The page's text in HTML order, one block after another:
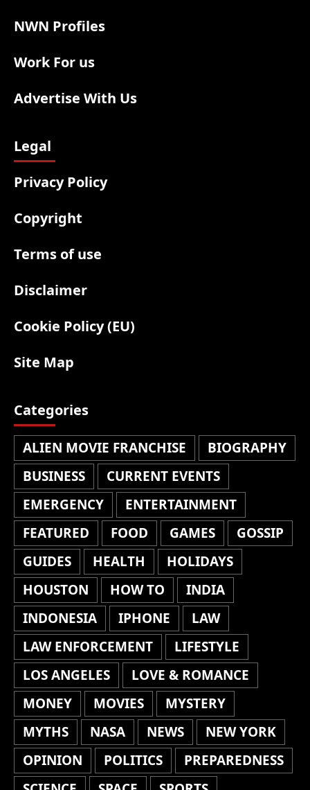
NWN Profiles
Work For us
Advertise With Us
Legal
Privacy Policy
Copyright
Terms of use
Disclaimer
Cookie Policy (EU)
Site Map
Categories
ALIEN MOVIE FRANCHISE
BIOGRAPHY
BUSINESS
CURRENT EVENTS
EMERGENCY
ENTERTAINMENT
FEATURED
FOOD GAMES
GOSSIP
GUIDES
HEALTH
HOLIDAYS
HOUSTON
HOW TO
INDIA
INDONESIA
IPHONE
LAW
LAW ENFORCEMENT
LIFESTYLE
LOS ANGELES
LOVE & ROMANCE
MONEY
MOVIES
MYSTERY
MYTHS
NASA NEWS
NEW YORK
OPINION
POLITICS
PREPAREDNESS